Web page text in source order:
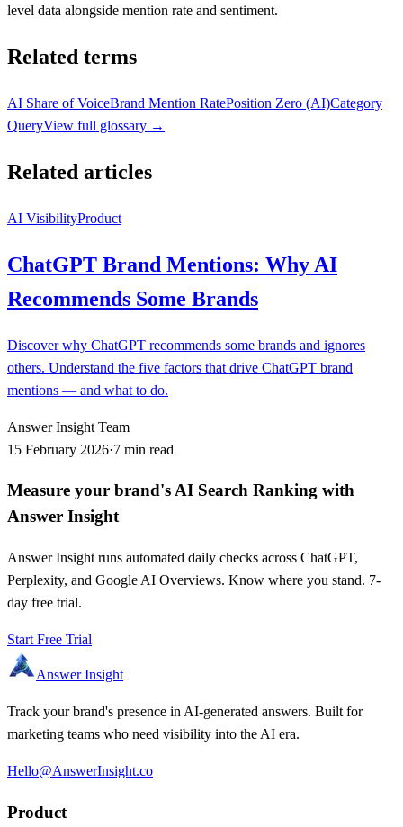
level data alongside mention rate and sentiment.
Related terms
AI Share of VoiceBrand Mention RatePosition Zero (AI)Category
QueryView full glossary →
Related articles
AI VisibilityProduct
ChatGPT Brand Mentions: Why AI
Recommends Some Brands
Discover why ChatGPT recommends some brands and ignores
others. Understand the five factors that drive ChatGPT brand
mentions — and what to do.
Answer Insight Team
15 February 2026·7 min read
Measure your brand's AI Search Ranking with
Answer Insight
Answer Insight runs automated daily checks across ChatGPT,
Perplexity, and Google AI Overviews. Know where you stand. 7-
day free trial.
Start Free Trial
Answer Insight
Track your brand's presence in AI-generated answers. Built for
marketing teams who need visibility into the AI era.
Hello@AnswerInsight.co
Product